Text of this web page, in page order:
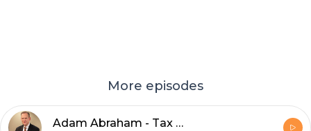
More episodes
Adam Abraham - Tax Attorney